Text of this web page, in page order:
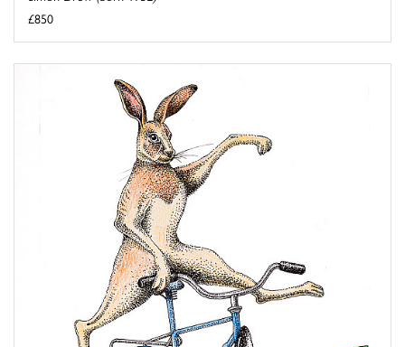
£850